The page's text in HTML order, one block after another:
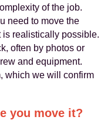
of the job.
need to move the
realistically possible.
often by photos or
and equipment.
which we will confirm
you move it?